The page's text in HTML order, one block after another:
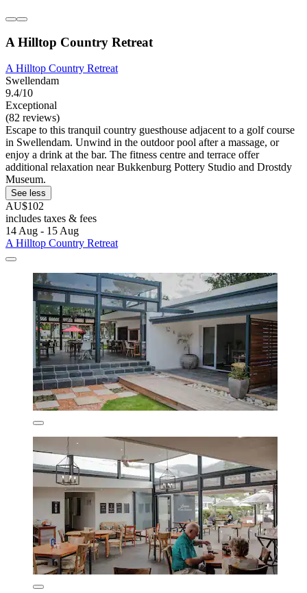
A Hilltop Country Retreat
A Hilltop Country Retreat
Swellendam
9.4/10
Exceptional
(82 reviews)
Escape to this tranquil country guesthouse adjacent to a golf course
in Swellendam. Unwind in the outdoor pool after a massage, or
enjoy a drink at the bar. The fitness centre and terrace offer
additional relaxation near Bukkenburg Pottery Studio and Drostdy
Museum.
See less
AU$102
includes taxes & fees
14 Aug - 15 Aug
A Hilltop Country Retreat